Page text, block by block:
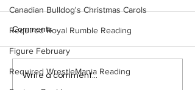
Canadian Bulldog's Christmas Carols
Required Royal Rumble Reading
Figure February
Required WrestleMania Reading
Eight Masked Guys From
Comments
Write a comment...